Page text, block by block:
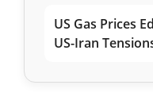
US Gas Prices
US-Iran